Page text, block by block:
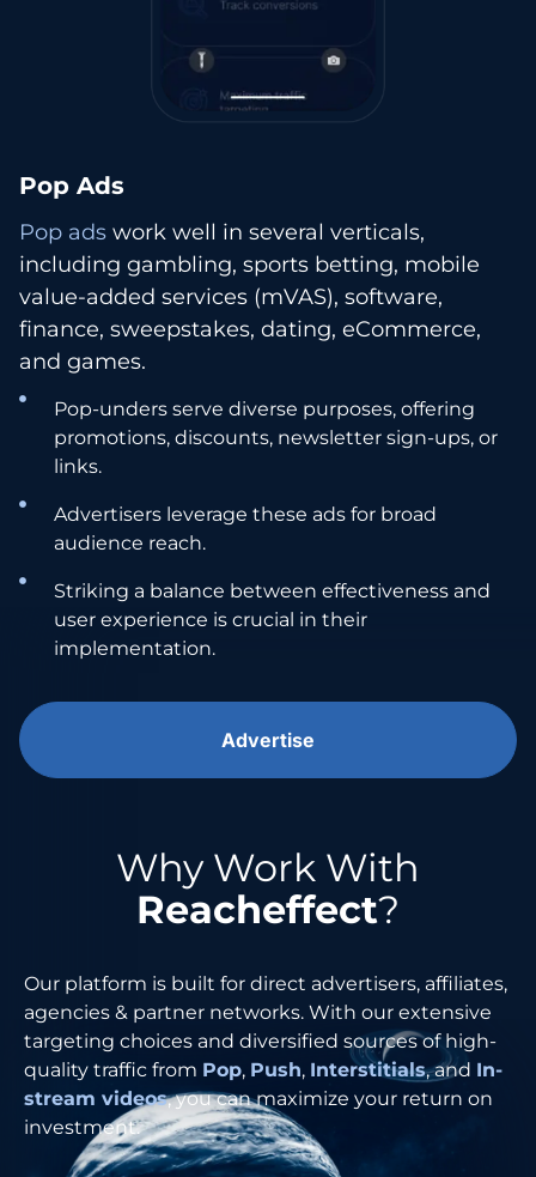
Pop Ads
Pop ads work well in several verticals,
including gambling, sports betting, mobile
value-added services (mVAS), software,
finance, sweepstakes, dating, eCommerce,
and games.
Pop-unders serve diverse purposes, offering
promotions, discounts, newsletter sign-ups, or
links.
Advertisers leverage these ads for broad
audience reach.
Striking a balance between effectiveness and
user experience is crucial in their
implementation.
Advertise
Why Work With
Reacheffect?
Our platform is built for direct advertisers, affiliates,
agencies & partner networks. With our extensive
targeting choices and diversified sources of high-
quality traffic from Pop, Push, Interstitials, and In-
stream videos, you can maximize your return on
investment.